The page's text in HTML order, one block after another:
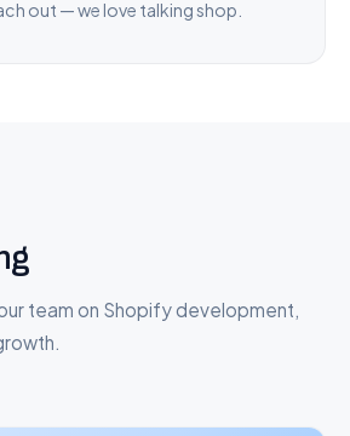
out — we love talking shop.
team on Shopify development,